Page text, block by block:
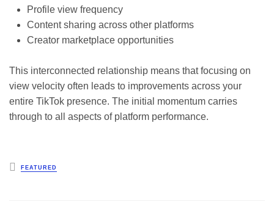
Profile view frequency
Content sharing across other platforms
Creator marketplace opportunities
This interconnected relationship means that focusing on
view velocity often leads to improvements across your
entire TikTok presence. The initial momentum carries
through to all aspects of platform performance.
Posted
FEATURED